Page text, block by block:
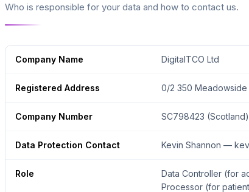
Who is responsible for your data and how to contact us.
Company Name DigitalTCO Ltd
Registered Address 0/2 350 Meadowside
Company Number SC798423 (Scotland)
Data Protection Contact Kevin Shannon —
Role
Data Controller (for
Processor (for